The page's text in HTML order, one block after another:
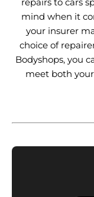
repairs to cars
mind when it
your insurer
choice of
Bodyshops, you
meet both